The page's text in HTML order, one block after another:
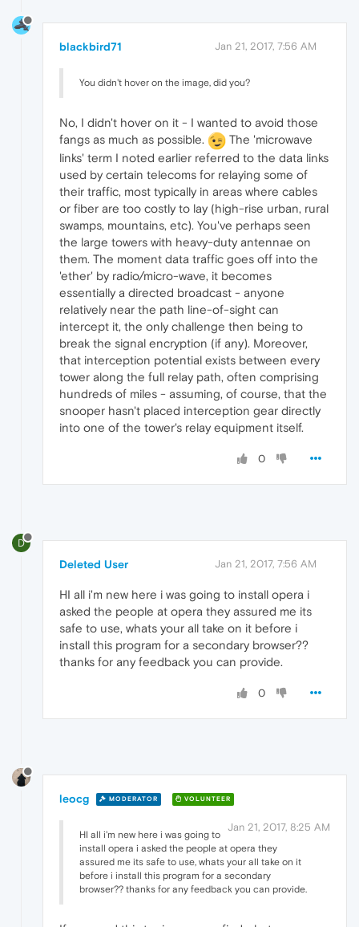
blackbird71 Jan 21, 2017, 7:56 AM
You didn't hover on the image, did you?
No, I didn't hover on it - I wanted to avoid those
fangs as much as possible.
The 'microwave
links' term I noted earlier referred to the data links
used by certain telecoms for relaying some of
their traffic, most typically in areas where cables
or fiber are too costly to lay (high-rise urban, rural
swamps, mountains, etc). You've perhaps seen
the large towers with heavy-duty antennae on
them. The moment data traffic goes off into the
'ether' by radio/micro-wave, it becomes
essentially a directed broadcast - anyone
relatively near the path line-of-sight can
intercept it, the only challenge then being to
break the signal encryption (if any). Moreover,
that interception potential exists between every
tower along the full relay path, often comprising
hundreds of miles - assuming, of course, that the
snooper hasn't placed interception gear directly
into one of the tower's relay equipment itself.
0
D
Deleted User Jan 21, 2017, 7:56 AM
HI all i'm new here i was going to install opera i
asked the people at opera they assured me its
safe to use, whats your all take on it before i
install this program for a secondary browser??
thanks for any feedback you can provide.
0
leocg MODERATOR VOLUNTEER
Jan 21, 2017, 8:25 AM
HI all i'm new here i was going to
install opera i asked the people at opera they
assured me its safe to use, whats your all take on it
before i install this program for a secondary
browser?? thanks for any feedback you can provide.